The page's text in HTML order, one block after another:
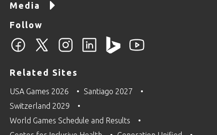
Media
Follow
Related Sites
USA Games 2026
Santiago 2027
Switzerland 2029
World Games Schedule and Results